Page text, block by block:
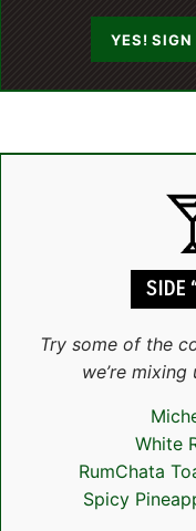
YES! SIGN
SIDE
Try some of the
we’re
White
RumChata
Spicy